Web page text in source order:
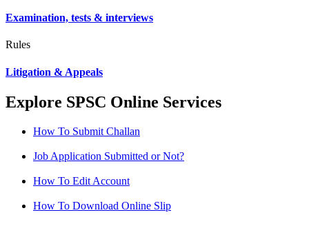
Examination, tests & interviews
Rules
Litigation & Appeals
Explore SPSC Online Services
How To Submit Challan
Job Application Submitted or Not?
How To Edit Account
How To Download Online Slip